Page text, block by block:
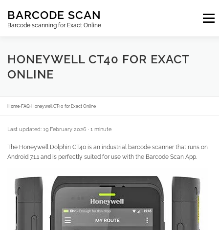
content
BARCODE SCAN
Barcode scanning for Exact Online
Menu
SUBSCRIPTIONS FAQ BLOG CONTACT
HONEYWELL CT40 FOR EXACT
ONLINE
Home›FAQ›Honeywell CT40 for Exact Online
Last updated: 19 February 2026 · 1 minute
The Honeywell Dolphin CT40 is an industrial barcode scanner that runs on
Android 7.1.1 and is perfectly suited for use with the Barcode Scan App.